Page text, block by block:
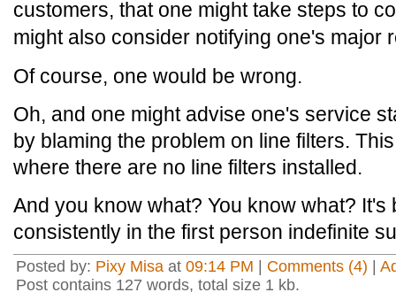
customers, that one might take steps to
might also consider notifying one's major
Of course, one would be wrong.
Oh, and one might advise one's service
by blaming the problem on line filters.
where there are no line filters installed.
And you know what? You know what? It's
consistently in the first person indefinite
Posted by: Pixy Misa at 09:14 PM Comments (4)
Post contains 127 words, total size 1 kb.